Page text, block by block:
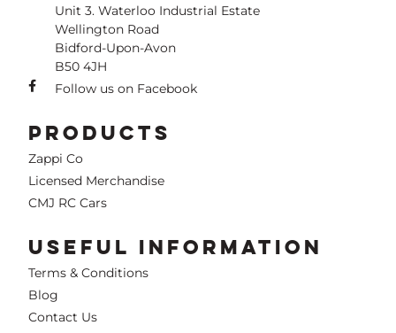
Unit 3. Waterloo Industrial Estate
Wellington Road
Bidford-Upon-Avon
B50 4JH
Follow us on Facebook
PRODUCTS
Zappi Co
Licensed Merchandise
CMJ RC Cars
USEFUL INFORMATION
Terms & Conditions
Blog
Contact Us